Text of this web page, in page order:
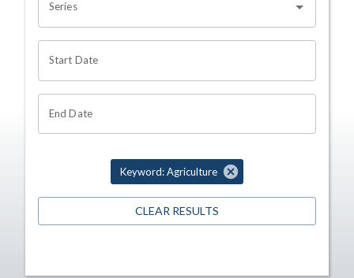
Series
Start Date
End Date
Keyword: Agriculture
CLEAR RESULTS